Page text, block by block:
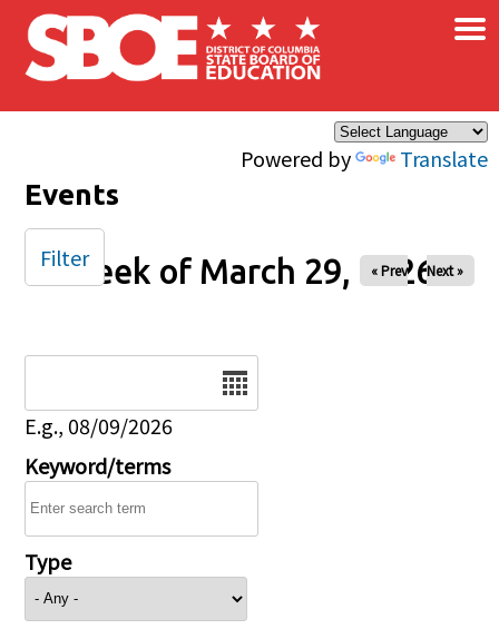
Skip to main content
Powered by Translate
×
Events
Week of March 29, 2026
« Prev Next »
E.g., 08/09/2026
Keyword/terms
Type
Filter